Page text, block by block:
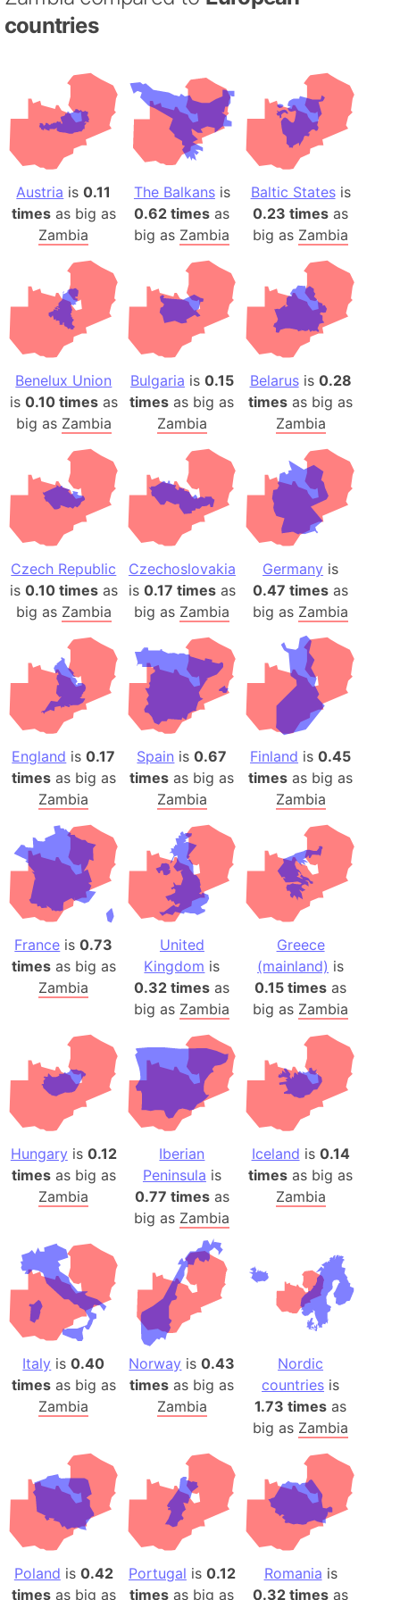
countries
Austria is0.11
timesas big as
Zambia
The Balkansis
0.62 times as
big as Zambia
Baltic Statesis
0.23 times as
big as Zambia
Benelux Union
is 0.10 timesas
big as Zambia
Bulgaria is 0.15
times as big as
Zambia
Belarusis 0.28
times as big as
Zambia
Czech Republic
is 0.10 timesas
big as Zambia
Czechoslovakia
is 0.17 timesas
big as Zambia
Germany is
0.47 times as
big as Zambia
England is0.17
timesas big as
Zambia
Spain is0.67
times as big as
Zambia
Finland is0.45
times as big as
Zambia
France is0.73
timesas big as
Zambia
United
Kingdom is
0.32 times as
big as Zambia
Greece
(mainland) is
0.15 times as
big as Zambia
Hungary is 0.12
timesas big as
Zambia
Iberian
Peninsula is
0.77 timesas
big as Zambia
Iceland is 0.14
times as big as
Zambia
Italy is0.40
timesas big as
Zambia
Norway is0.43
times as big as
Zambia
Nordic
countries is
1.73 times as
big as Zambia
Poland is 0.42
timesas big as
Portugal is 0.12
times as big as
Romania is
0.32 times as